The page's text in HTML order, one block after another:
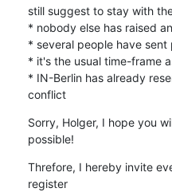
still suggest to stay with
* nobody else has raised
* several people have
* it's the usual time-frame
* IN-Berlin has already
conflict
Sorry, Holger, I hope you
possible!
Threfore, I hereby invite
register